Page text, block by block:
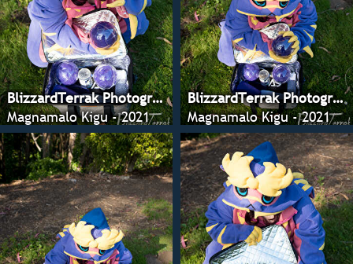
BlizzardTerrak Photography
Magnamalo Kigu - 2021
BlizzardTerrak Photography
Magnamalo Kigu - 2021